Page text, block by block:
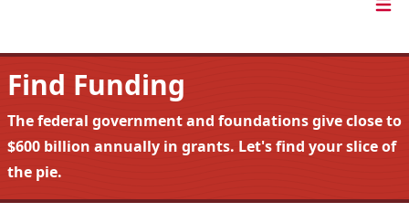
Find Funding
The federal government and foundations give close to
$600 billion annually in grants. Let's find your slice of
the pie.